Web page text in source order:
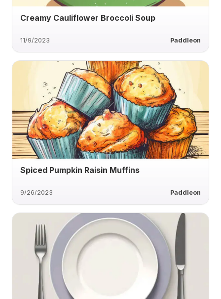
Creamy Cauliflower Broccoli Soup
11/9/2023 Paddleon
Spiced Pumpkin Raisin Muffins
9/26/2023 Paddleon